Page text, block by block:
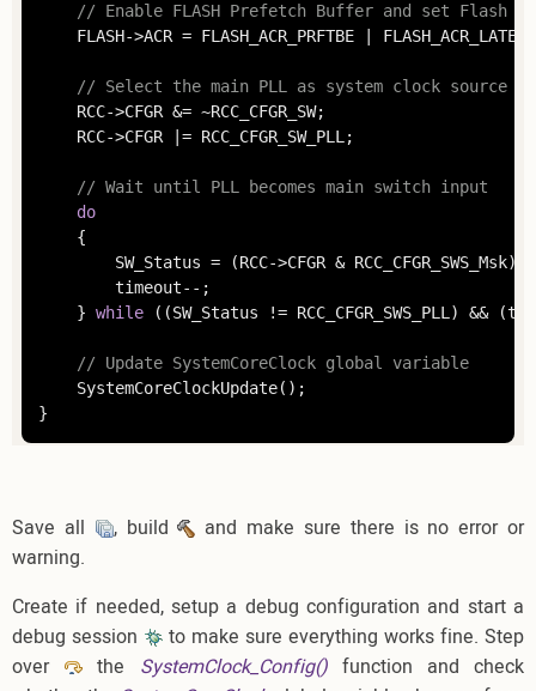
// Enable FLASH Prefetch Buffer and set Flash
// Select the main PLL as system clock source
// Wait until PLL becomes main switch input
do
	}
while ((SW_Status != RCC_CFGR_SWS_PLL) &&
// Update SystemCoreClock global variable
}
Save all , build
and make sure there is no error or
warning.
Create if needed, setup a debug configuration and start a
debug session
to make sure everything works fine. Step
over
the SystemClock_Config()function and check